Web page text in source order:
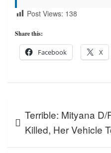
Post Views: 138
Share this:
Facebook X
navigation
Terrible: Mityana
Killed, Her Vehicle